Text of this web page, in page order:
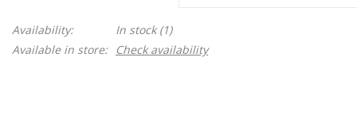
Availability: In stock(1)
Available in store:
Check availability